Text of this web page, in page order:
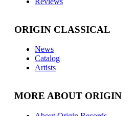
ORIGIN CLASSICAL
News
Catalog
Artists
MORE ABOUT ORIGIN